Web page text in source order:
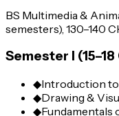
BS Multimedia &
semesters), 130–140
Semester I (15–18
◆Introduction
◆Drawing &
◆Fundamentals